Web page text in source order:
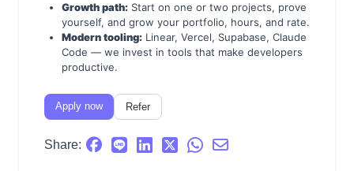
Growth path: Start on one or two projects, prove
yourself, and grow your portfolio, hours, and rate.
Modern tooling: Linear, Vercel, Supabase, Claude
Code — we invest in tools that make developers
productive.
Apply now Refer
Share: